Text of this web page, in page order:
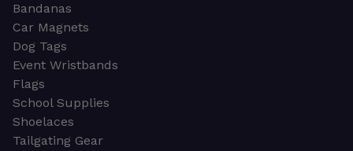
Bandanas
Car Magnets
Dog Tags
Event Wristbands
Flags
School Supplies
Shoelaces
Tailgating Gear